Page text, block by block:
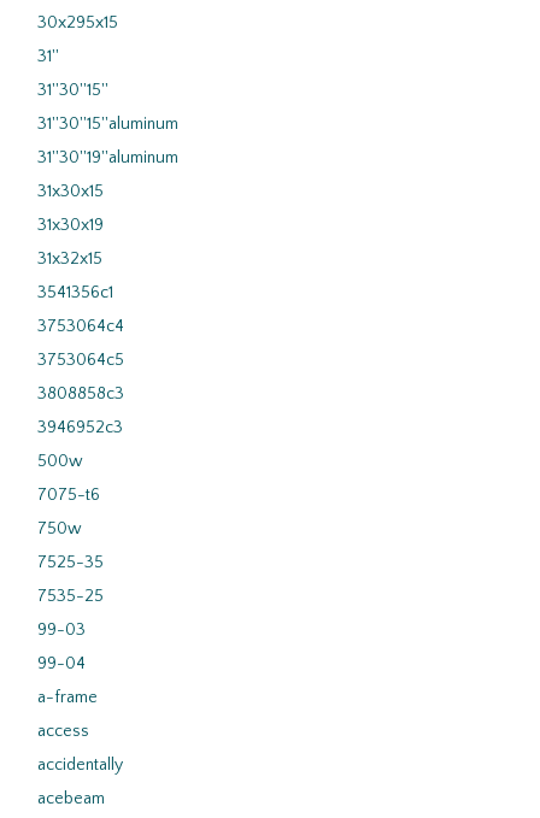
30x295x15
31''
31''30''15''
31''30''15''aluminum
31''30''19''aluminum
31x30x15
31x30x19
31x32x15
3541356c1
3753064c4
3753064c5
3808858c3
3946952c3
500w
7075-t6
750w
7525-35
7535-25
99-03
99-04
a-frame
access
accidentally
acebeam